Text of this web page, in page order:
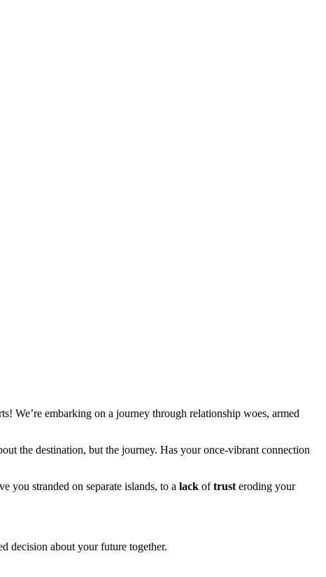
We’re embarking on a journey through relationship woes, armed
the destination, but the journey. Has your once-vibrant connection
you stranded on separate islands, to a lack oftrust eroding your
decision about your future together.